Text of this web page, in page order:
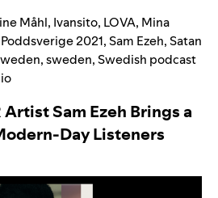
Måhl, Ivansito, LOVA, Mina
Poddsverige 2021,Sam Ezeh,Satan
,sweden,Swedish podcast
Sam Ezeh Brings a
Day Listeners